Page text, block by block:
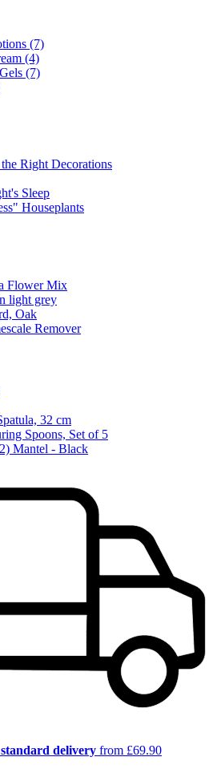
(7)
(4)
(7)
Right Decorations
Sleep
Houseplants
Flower Mix
light grey
Oak
Remover
32 cm
Spoons, Set of 5
Mantel - Black
delivery from £69.90